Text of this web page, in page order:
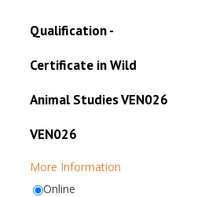
Qualification -
Certificate in Wild
Animal Studies VEN026
VEN026
More Information
Online